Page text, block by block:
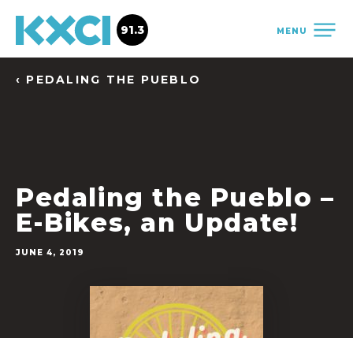
MENU
91.3
‹ PEDALING THE PUEBLO
Pedaling the Pueblo –
E-Bikes, an Update!
JUNE 4, 2019